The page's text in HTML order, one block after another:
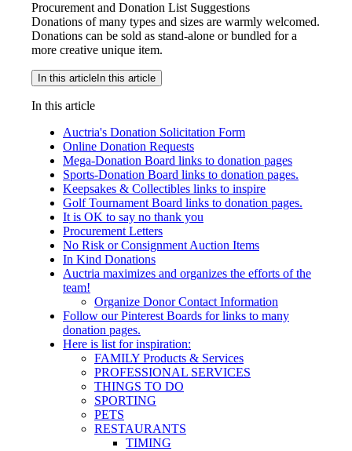
Procurement and Donation List Suggestions
Donations of many types and sizes are warmly welcomed.
Donations can be sold as stand-alone or bundled for a
more creative unique item.
In this article In this article
In this article
Auctria's Donation Solicitation Form
Online Donation Requests
Mega-Donation Board links to donation pages
Sports-Donation Board links to donation pages.
Keepsakes & Collectibles links to inspire
Golf Tournament Board links to donation pages.
It is OK to say no thank you
Procurement Letters
No Risk or Consignment Auction Items
In Kind Donations
Auctria maximizes and organizes the efforts of the
team!
Organize Donor Contact Information
Follow our Pinterest Boards for links to many
donation pages.
Here is list for inspiration:
FAMILY Products & Services
PROFESSIONAL SERVICES
THINGS TO DO
SPORTING
PETS
RESTAURANTS
TIMING